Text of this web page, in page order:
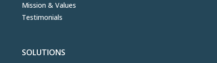
Mission & Values
Testimonials
SOLUTIONS